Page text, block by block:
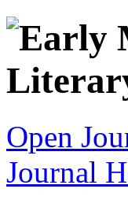
Open
Journal